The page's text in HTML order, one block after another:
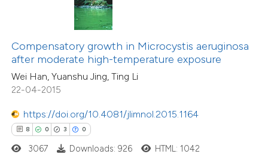
Compensatory growth in Microcystis aeruginosa
after moderate high-temperature exposure
Wei Han, Yuanshu Jing, Ting Li
22-04-2015
https://doi.org/10.4081/jlimnol.2015.1164
8 0 3 0
of the citation, a
describing whether
mentions, or contrasts
claim, and a label
in which section the
3067 Downloads: 926 HTML: 1042
Citing Publications
Supporting
Mentioning
Contrasting
how this article has been